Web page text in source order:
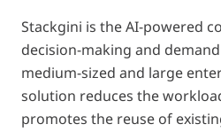
Stackgini is the AI-powered
decision-making and
medium-sized and large
solution reduces the
promotes the reuse of